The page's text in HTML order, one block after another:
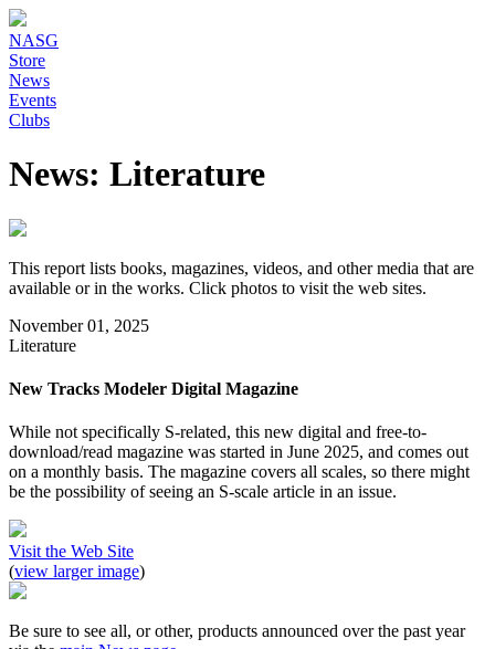
NASG
Store
News
Events
Clubs
News: Literature
This report lists books, magazines, videos, and other media that are
available or in the works. Click photos to visit the web sites.
November 01, 2025
Literature
New Tracks Modeler Digital Magazine
While not specifically S-related, this new digital and free-to-
download/read magazine was started in June 2025, and comes out
on a monthly basis. The magazine covers all scales, so there might
be the possibility of seeing an S-scale article in an issue.
Visit the Web Site
(view larger image)
Be sure to see all, or other, products announced over the past year